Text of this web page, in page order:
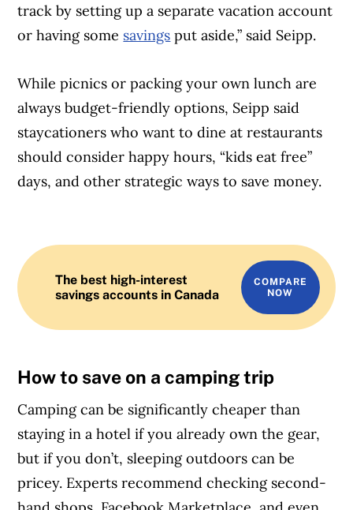
track by setting up a separate vacation account
or having some savings put aside,” said Seipp.
While picnics or packing your own lunch are
always budget-friendly options, Seipp said
staycationers who want to dine at restaurants
should consider happy hours, “kids eat free”
days, and other strategic ways to save money.
The best high-interest
savings accounts in Canada
COMPARE
NOW
How to save on a camping trip
Camping can be significantly cheaper than
staying in a hotel if you already own the gear,
but if you don’t, sleeping outdoors can be
pricey. Experts recommend checking second-